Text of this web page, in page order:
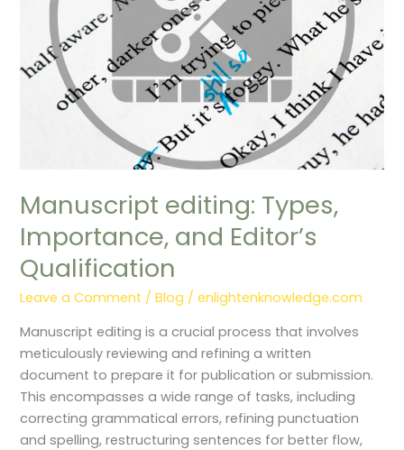
Manuscript editing: Types,
Importance, and Editor’s
Qualification
Leave a Comment /Blog /enlightenknowledge.com
Manuscript editing is a crucial process that involves
meticulously reviewing and refining a written
document to prepare it for publication or submission.
This encompasses a wide range of tasks, including
correcting grammatical errors, refining punctuation
and spelling, restructuring sentences for better flow,
Qualification